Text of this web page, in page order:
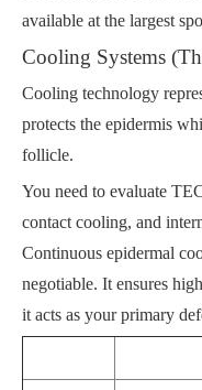
available at the largest
Cooling Systems
Cooling technology
protects the epidermis
follicle.
You need to evaluate
contact cooling, and
Continuous epidermal
negotiable. It ensures
it acts as your primary